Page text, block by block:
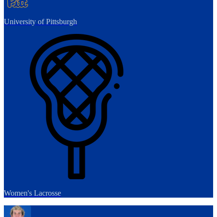
University of Pittsburgh
Women's Lacrosse